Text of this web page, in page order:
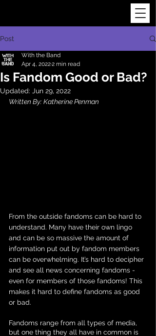
Post
Is Fandom Good or Bad?
With the Band
Apr 4, 20222 min read
Updated: Jun 29, 2022
Written By: Katherine Penman
From the outside fandoms can be hard to
understand. Many have their own lingo
and can be so massive the amount of
information put out by fandom members
can be overwhelming. It’s hard to decipher
and see all news concerning fandoms -
even for members of those fandoms! This
makes it hard to define fandoms as good
or bad.
Fandoms range from all types of media,
but one thing they all have in common is